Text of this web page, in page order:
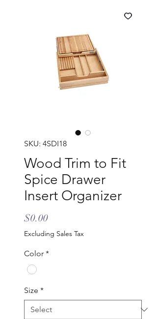
SKU: 4SDI18
Wood Trim to Fit
Spice Drawer
Insert Organizer
$0.00Price
Excluding Sales Tax
Color *
Size *